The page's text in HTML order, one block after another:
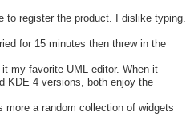
to register the product. I dislike typing.
for 15 minutes then threw in the
my favorite UML editor. When it
KDE 4 versions, both enjoy the
a random collection of widgets